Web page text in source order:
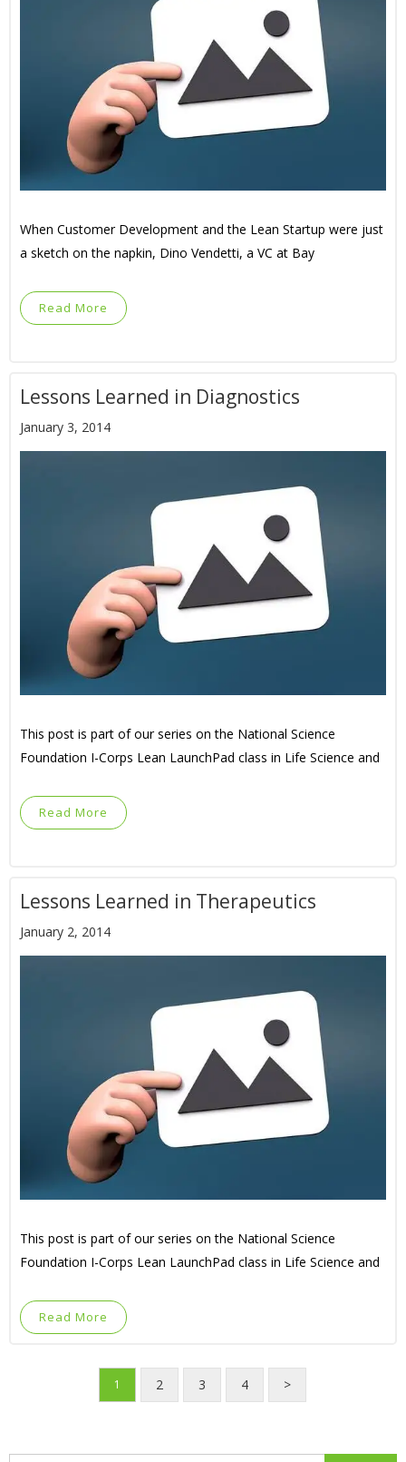
When Customer Development and the Lean Startup were just
a sketch on the napkin, Dino Vendetti, a VC at Bay
Read More
Lessons Learned in Diagnostics
January 3, 2014
This post is part of our series on the National Science
Foundation I-Corps Lean LaunchPad class in Life Science and
Read More
Lessons Learned in Therapeutics
January 2, 2014
This post is part of our series on the National Science
Foundation I-Corps Lean LaunchPad class in Life Science and
Read More
1 2 3 4 >